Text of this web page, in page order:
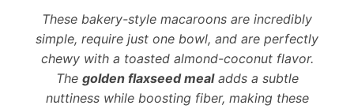
These bakery-style macaroons are incredibly
simple, require just one bowl, and are perfectly
chewy with a toasted almond-coconut flavor.
The golden flaxseed mealadds a subtle
nuttiness while boosting fiber, making these